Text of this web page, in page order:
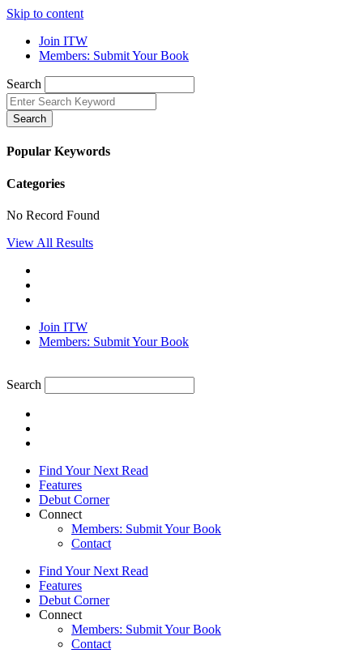
Skip to content
Join ITW
Members: Submit Your Book
Search
Search
Popular Keywords
Categories
No Record Found
View All Results
Join ITW
Members: Submit Your Book
Search
Find Your Next Read
Features
Debut Corner
Connect
Members: Submit Your Book
Contact
Find Your Next Read
Features
Debut Corner
Connect
Members: Submit Your Book
Contact